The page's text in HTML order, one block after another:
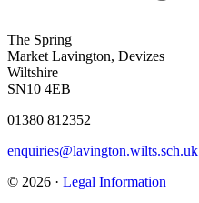
The Spring
Market Lavington, Devizes
Wiltshire
SN10 4EB
01380 812352
enquiries@lavington.wilts.sch.uk
© 2026 · Legal Information